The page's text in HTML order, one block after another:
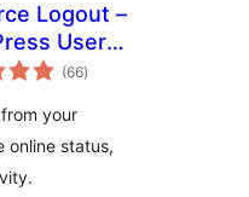
Logout –
User
(66total
ratings
)
your
online status,